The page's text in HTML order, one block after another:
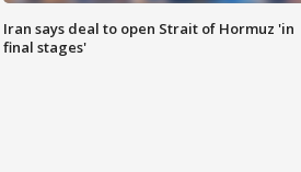
Iran says deal to open Strait of Hormuz 'in
final stages'